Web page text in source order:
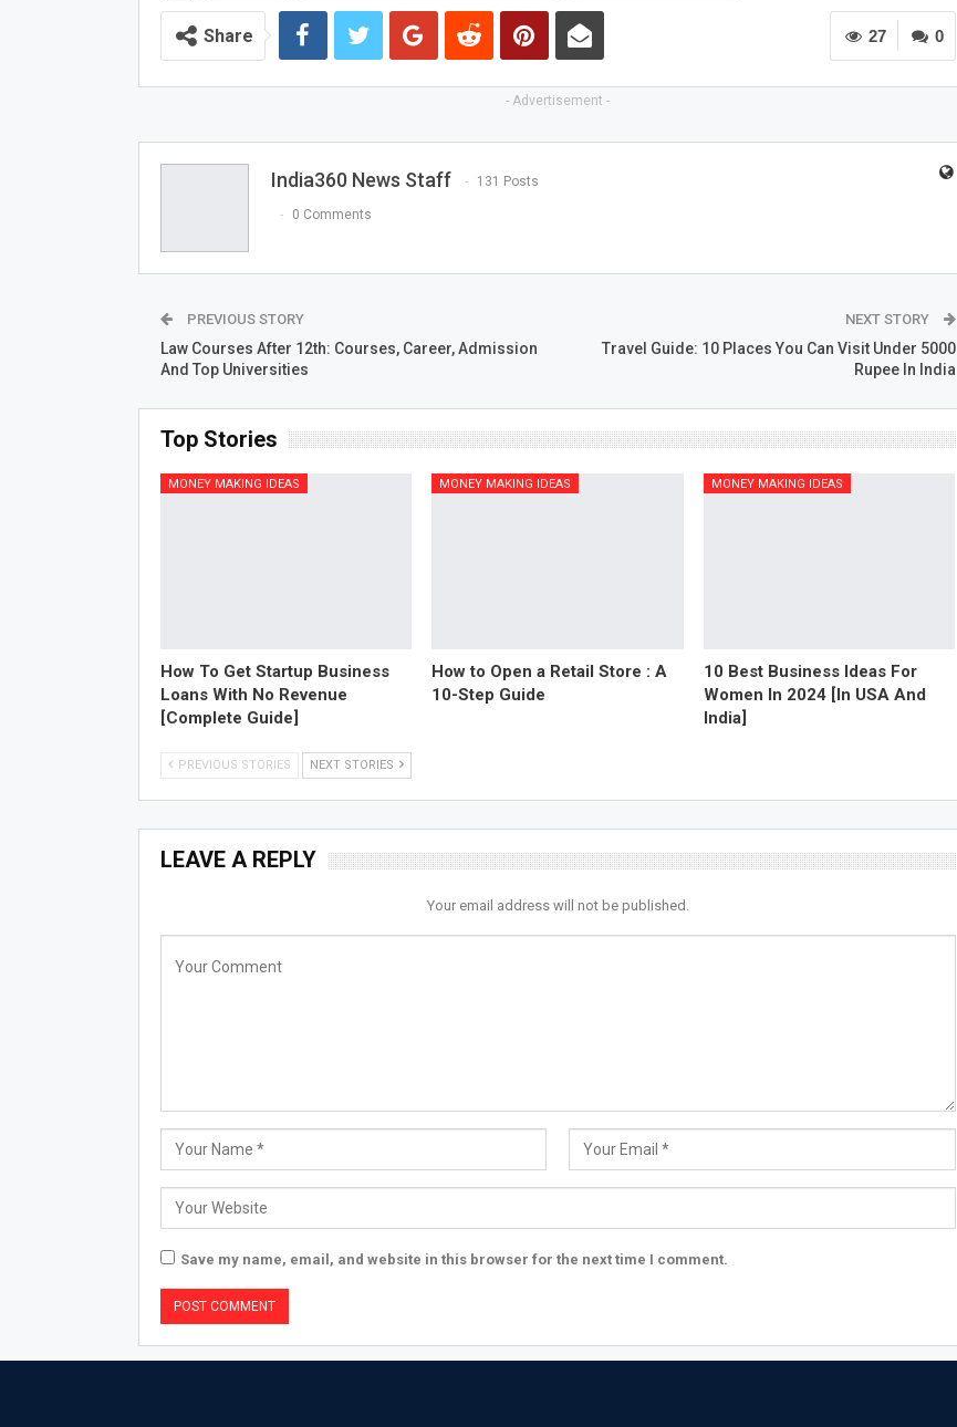
0
27
Share
- Advertisement -
India360 News Staff 131 Posts
0 Comments
PREVIOUS STORY
Law Courses After 12th: Courses, Career, Admission
And Top Universities
NEXT STORY
Travel Guide: 10 Places You Can Visit Under 5000
Rupee In India
Top Stories
MONEY MAKING IDEAS
How To Get Startup Business
Loans With No Revenue
[Complete Guide]
MONEY MAKING IDEAS
How to Open a Retail Store : A
10-Step Guide
MONEY MAKING IDEAS
10 Best Business Ideas For
Women In 2024 [In USA And
India]
PREVIOUS STORIES NEXT STORIES
LEAVE A REPLY
Your email address will not be published.
Save my name, email, and website in this browser for the next time I comment.